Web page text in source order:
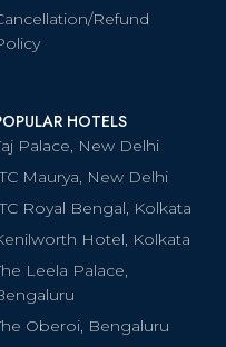
Refund
HOTELS
Palace, New Delhi
Maurya, New Delhi
Royal Bengal, Kolkata
Hotel, Kolkata
Leela Palace,
Oberoi, Bengaluru